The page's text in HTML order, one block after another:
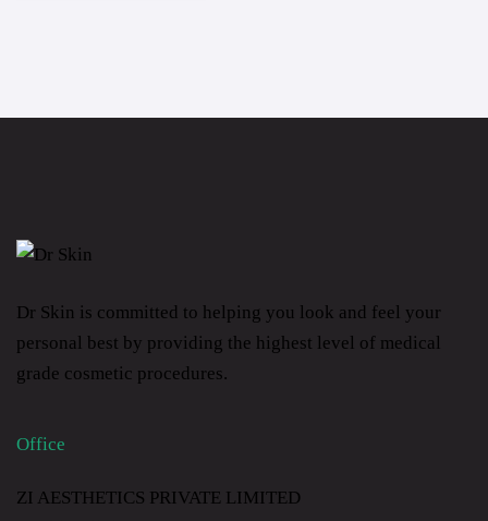
Dr Skin is committed to helping you look and feel your
personal best by providing the highest level of medical
grade cosmetic procedures.
Office
ZI AESTHETICS PRIVATE LIMITED